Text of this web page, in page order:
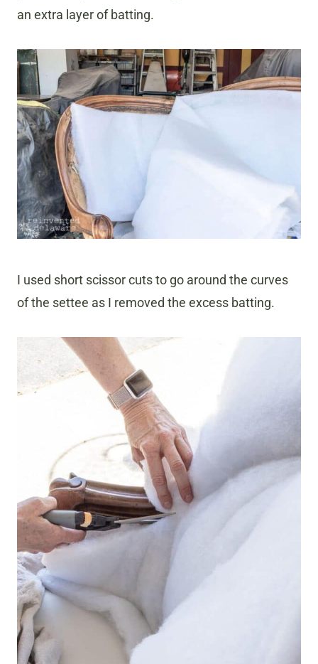
an extra layer of batting.
I used short scissor cuts to go around the curves
of the settee as I removed the excess batting.